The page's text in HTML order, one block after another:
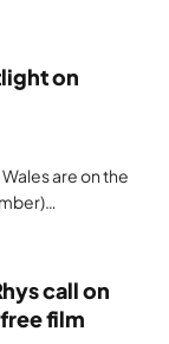
on
are on the
call on
film